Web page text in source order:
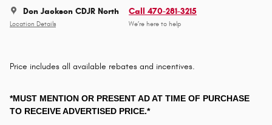
Don Jackson CDJR North
Location Details
Call 470-281-3215
We’re here to help
Price includes all available rebates and incentives.
*MUST MENTION OR PRESENT AD AT TIME OF PURCHASE
TO RECEIVE ADVERTISED PRICE.*